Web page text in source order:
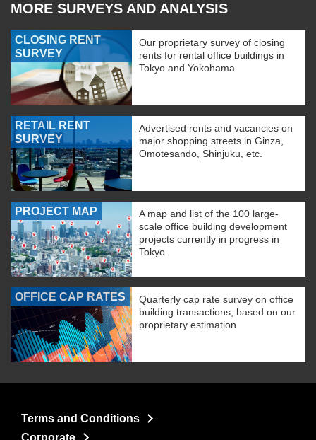
MORE SURVEYS AND ANALYSIS
CLOSING RENT
SURVEY
Our proprietary survey of closing
rents for rental office buildings in
Tokyo and Yokohama.
RETAIL RENT
SURVEY
Advertised rents and vacancies on
major shopping streets in Ginza,
Omotesando, Shinjuku, etc.
PROJECT MAP
A map and list of the 100 large-
scale office building development
projects currently in progress in
Tokyo.
OFFICE CAP RATES
Quarterly cap rate survey on office
building transactions, based on our
proprietary estimation
Terms and Conditions
Corporate